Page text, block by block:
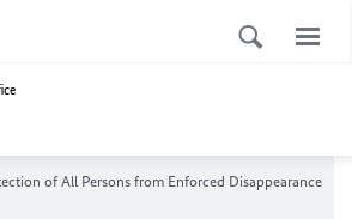
of All Persons from Enforced Disappearance